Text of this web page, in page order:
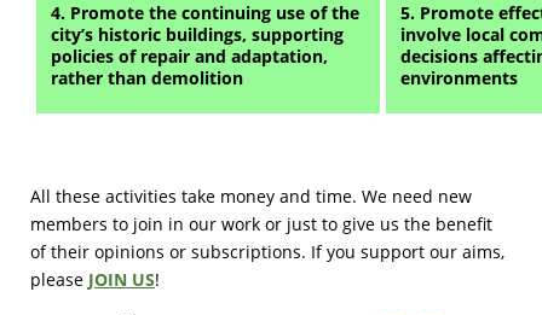
4. Promote the continuing use of the
city’s historic buildings, supporting
policies of repair and adaptation,
rather than demolition
5. Promote
involve local
decisions
environments
All these activities take money and time. We need new
members to join in our work or just to give us the benefit
of their opinions or subscriptions. If you support our aims,
please JOIN US!